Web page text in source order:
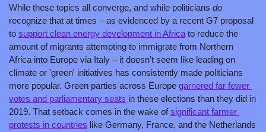
While these topics all converge, and while politicians
recognize that at times – as evidenced by a recent G7 proposal
to support clean energy development in Africa to reduce the
amount of migrants attempting to immigrate from Northern
Africa into Europe via Italy – it doesn't seem like leading on
climate or 'green' initiatives has consistently made politicians
more popular. Green parties across Europe garnered far fewer
votes and parliamentary seats in these elections than they did in
2019. That setback comes in the wake of significant farmer
protests in countries like Germany, France, and the Netherlands